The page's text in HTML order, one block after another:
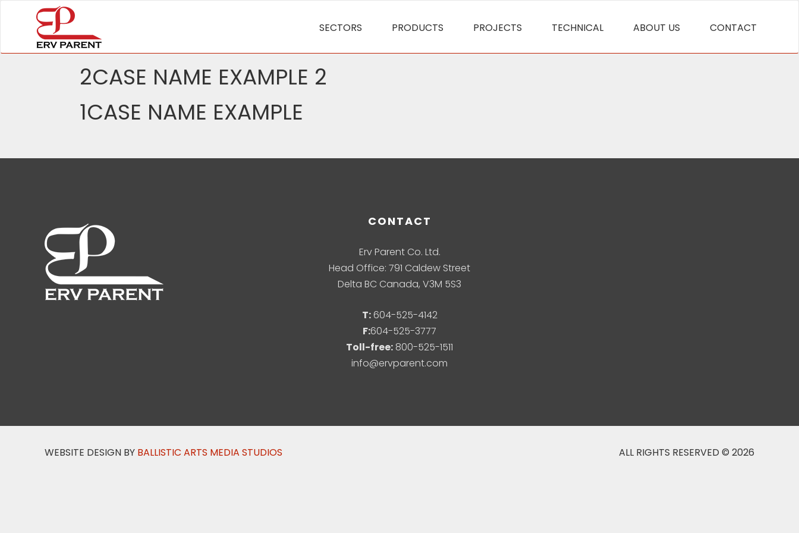
SECTORS PRODUCTS PROJECTS TECHNICAL ABOUT US CONTACT
2CASE NAME EXAMPLE 2
1CASE NAME EXAMPLE
CONTACT
Erv Parent Co. Ltd.
Head Office: 791 Caldew Street
Delta BC Canada, V3M 5S3
T: 604-525-4142
F:604-525-3777
Toll-free: 800-525-1511
info@ervparent.com
WEBSITE DESIGN BY BALLISTIC ARTS MEDIA STUDIOS ALL RIGHTS RESERVED © 2026